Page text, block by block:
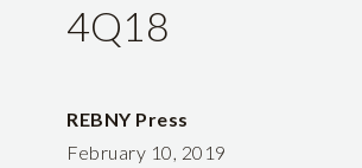
4Q18
REBNY Press
February 10, 2019